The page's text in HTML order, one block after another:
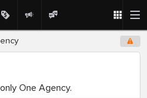
One Agency.